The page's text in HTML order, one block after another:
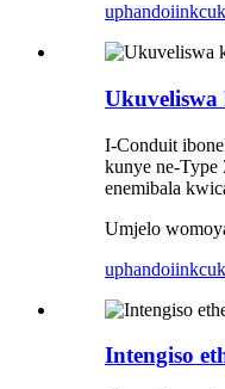
uphando
Ukuveliswa
I-Conduit
kunye ne-Type
enemibala
Umjelo
uphando
Intengiso